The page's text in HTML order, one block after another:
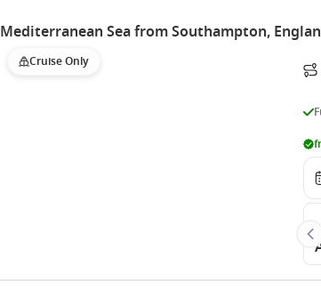
Mediterranean Sea from Southampton,
Cruise Only